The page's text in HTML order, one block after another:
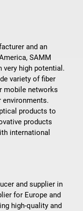
and an
SAMM
high potential.
variety of fiber
mobile networks
environments.
products to
products
international
and supplier in
for Europe and
high-quality and